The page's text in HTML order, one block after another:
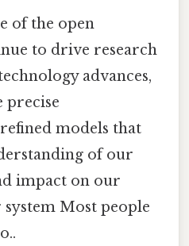
of the open
to drive research
advances,
precise
models that
of our
impact on our
Most people